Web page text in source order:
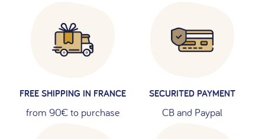
FREE SHIPPING IN FRANCE
from 90€ to purchase
SECURITED PAYMENT
CB and Paypal